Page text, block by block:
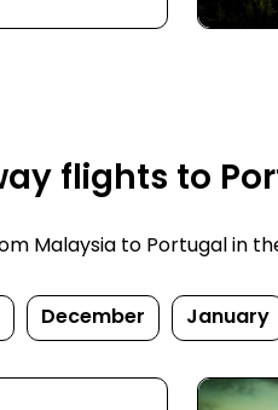
flights to
Malaysia to Portugal in
December January